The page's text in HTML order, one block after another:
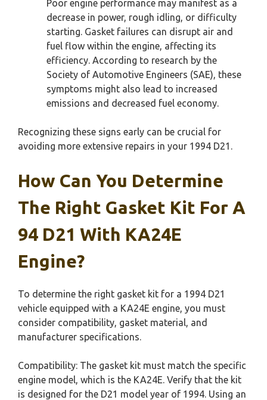
Poor engine performance may manifest as a
decrease in power, rough idling, or difficulty
starting. Gasket failures can disrupt air and
fuel flow within the engine, affecting its
efficiency. According to research by the
Society of Automotive Engineers (SAE), these
symptoms might also lead to increased
emissions and decreased fuel economy.
Recognizing these signs early can be crucial for
avoiding more extensive repairs in your 1994 D21.
How Can You Determine
The Right Gasket Kit For A
94 D21 With KA24E
Engine?
To determine the right gasket kit for a 1994 D21
vehicle equipped with a KA24E engine, you must
consider compatibility, gasket material, and
manufacturer specifications.
Compatibility: The gasket kit must match the specific
engine model, which is the KA24E. Verify that the kit
is designed for the D21 model year of 1994. Using an